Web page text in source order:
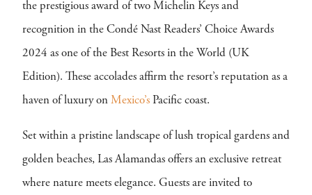
the prestigious award of two Michelin Keys and
recognition in the Condé Nast Readers’ Choice Awards
2024 as one of the Best Resorts in the World (UK
Edition). These accolades affirm the resort’s reputation as a
haven of luxury on Mexico’s Pacific coast.
Set within a pristine landscape of lush tropical gardens and
golden beaches, Las Alamandas offers an exclusive retreat
where nature meets elegance. Guests are invited to